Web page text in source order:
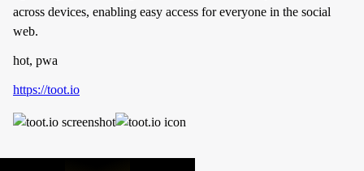
across devices, enabling easy access for everyone in the social
web.
hot, pwa
https://toot.io